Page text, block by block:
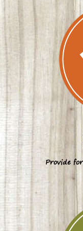
Provide